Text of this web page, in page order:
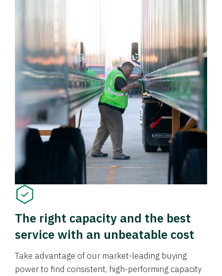
The right capacity and the best
service with an unbeatable cost
Take advantage of our market-leading buying
power to find consistent, high-performing capacity